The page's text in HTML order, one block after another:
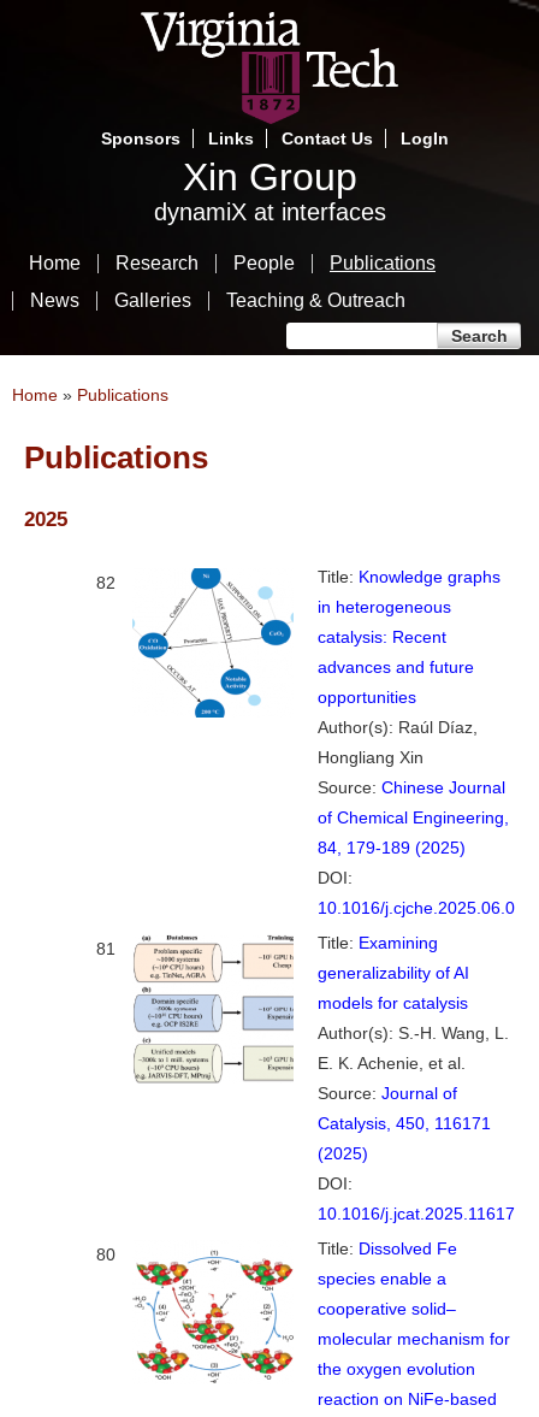
Skip
to
content
Sponsors
Links Contact Us LogIn
Xin Group
dynamiX at interfaces
Home Research People
Publications
News
Galleries Teaching & Outreach
You are here
Home » Publications
Publications
2025
82 Title: Knowledge graphs
in heterogeneous
catalysis: Recent
advances and future
opportunities
Author(s): Raúl Díaz,
Hongliang Xin
Source: Chinese Journal
of Chemical Engineering,
84, 179-189 (2025)
DOI:
10.1016/j.cjche.2025.06.008
81 Title: Examining
generalizability of AI
models for catalysis
Author(s): S.-H. Wang, L.
E. K. Achenie, et al.
Source: Journal of
Catalysis, 450, 116171
(2025)
DOI:
10.1016/j.jcat.2025.116171
80 Title: Dissolved Fe
species enable a
cooperative solid–
molecular mechanism for
the oxygen evolution
reaction on NiFe-based